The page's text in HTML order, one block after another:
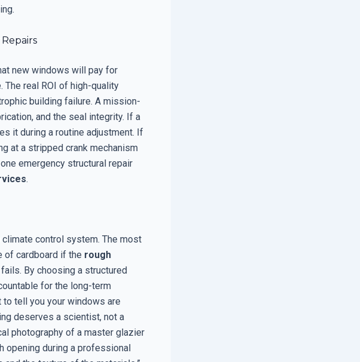
new windows will pay for
real ROI of high-quality
building failure. A mission-
and the seal integrity. If a
it during a routine adjustment. If
at a stripped crank mechanism
emergency structural repair
.
climate control system. The most
of cardboard if the rough
fails. By choosing a structured
for the long-term
to tell you your windows are
deserves a scientist, not a
photography of a master glazier
opening during a professional